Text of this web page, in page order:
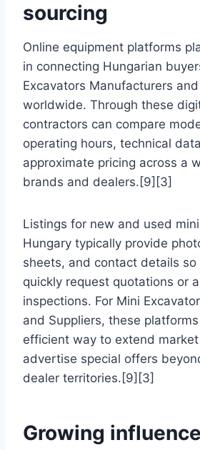
sourcing
Online equipment platforms
in connecting Hungarian
Excavators Manufacturers
worldwide. Through these
contractors can compare
operating hours, technical
approximate pricing across a
brands and dealers.[9][3]
Listings for new and used
Hungary typically provide
sheets, and contact details
quickly request quotations or
inspections. For Mini
and Suppliers, these
efficient way to extend
advertise special offers
dealer territories.[9][3]
Growing